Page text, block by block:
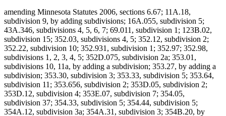
amending Minnesota Statutes 2006, sections 6.67; 11A.18,
subdivision 9, by adding subdivisions; 16A.055, subdivision 5;
43A.346, subdivisions 4, 5, 6, 7; 69.011, subdivision 1; 123B.02,
subdivision 15; 352.03, subdivisions 4, 5; 352.12, subdivision 2;
352.22, subdivision 10; 352.931, subdivision 1; 352.97; 352.98,
subdivisions 1, 2, 3, 4, 5; 352D.075, subdivision 2a; 353.01,
subdivisions 10, 11a, by adding a subdivision; 353.27, by adding a
subdivision; 353.30, subdivision 3; 353.33, subdivision 5; 353.64,
subdivision 11; 353.656, subdivision 2; 353D.05, subdivision 2;
353D.12, subdivision 4; 353E.07, subdivision 7; 354.05,
subdivision 37; 354.33, subdivision 5; 354.44, subdivision 5;
354A.12, subdivision 3a; 354A.31, subdivision 3; 354B.20, by